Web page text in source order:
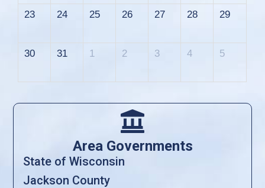
23 24 25 26 27 28 29
30 31 1 2 3 4 5

Area Governments
State of Wisconsin
Jackson County